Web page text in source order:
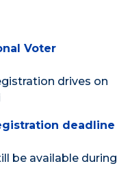
Voter
drives on
deadline
be available during